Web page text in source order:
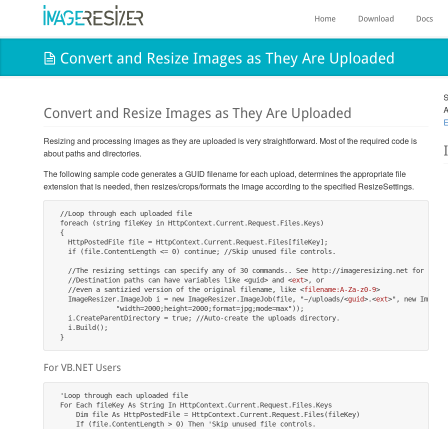
Home Download Docs
Convert and Resize Images as They Are Uploaded
Convert and Resize Images as They Are Uploaded
Resizing and processing images as they are uploaded is very straightforward. Most of the required code is
about paths and directories.
The following sample code generates a GUID filename for each upload, determines the appropriate file
extension that is needed, then resizes/crops/formats the image according to the specified ResizeSettings.
  //Loop through each uploaded file
  foreach (string fileKey in HttpContext.Current.Request.Files.Keys)
  {
    HttpPostedFile file = HttpContext.Current.Request.Files[fileKey];
    if (file.ContentLength
<= 0) continue; //Skip unused file controls.
    //
The resizing settings can specify any of 30 commands.. See http: //imageresizing.net for
    //
Destination paths can have variables like <guid> and <ext>, or
    //even a santizied version of the original filename, like
<filename:A-Za-z0-9>
    ImageResizer.ImageJob i = new ImageResizer.ImageJob(file, "~/uploads/
<guid>.<ext>", new
                "width=2000;height=2000;format=jpg;mode=max"));
    i.CreateParentDirectory = true; //Auto-create the uploads directory.
    i.Build();
For VB.NET Users
  'Loop through each uploaded file
  For Each fileKey As String In HttpContext.Current.Request.Files.Keys
      Dim file As HttpPostedFile = HttpContext.Current.Request.Files(fileKey)
      If (file.ContentLength > 0) Then 'Skip unused file controls.